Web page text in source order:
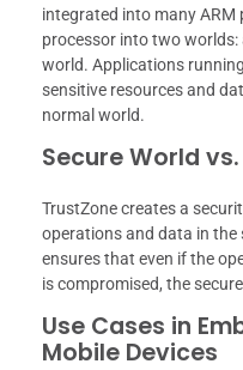
integrated into many ARM
processor into two worlds:
world. Applications
sensitive resources and
normal world.
Secure World
TrustZone creates a
operations and data in the
ensures that even if the
is compromised, the
Use Cases in
Mobile Devices